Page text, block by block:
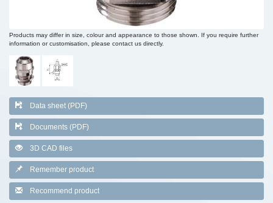
Products may differ in size, colour and appearance to those shown. If you require further
information or customisation, please contact us directly.
Data sheet (PDF)
Documents (PDF)
3D CAD files
Remember product
Recommend product